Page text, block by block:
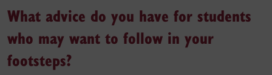
What advice do you have for students
who may want to follow in your
footsteps?